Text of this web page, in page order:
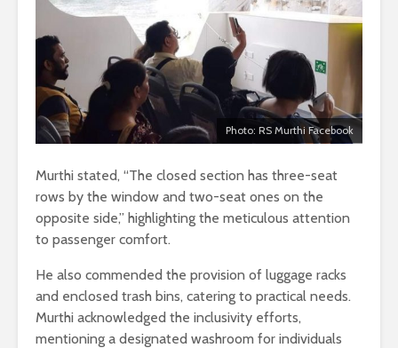
Photo: RS Murthi Facebook
Murthi stated, “The closed section has three-seat
rows by the window and two-seat ones on the
opposite side,” highlighting the meticulous attention
to passenger comfort.
He also commended the provision of luggage racks
and enclosed trash bins, catering to practical needs.
Murthi acknowledged the inclusivity efforts,
mentioning a designated washroom for individuals